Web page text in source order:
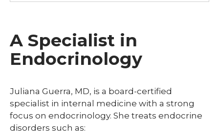
A Specialist in
Endocrinology
Juliana Guerra, MD, is a board-certified
specialist in internal medicine with a strong
focus on endocrinology. She treats endocrine
disorders such as: